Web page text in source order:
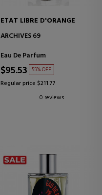
ETAT LIBRE D'ORANGE
ARCHIVES 69
Eau De Parfum
$95.53 55% OFF
Regular price $211.77
0 reviews